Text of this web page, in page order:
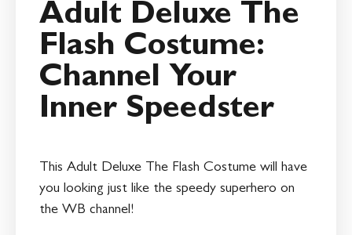
Adult Deluxe The
Flash Costume:
Channel Your
Inner Speedster
This Adult Deluxe The Flash Costume will have
you looking just like the speedy superhero on
the WB channel!